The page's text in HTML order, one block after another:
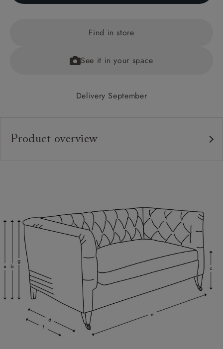
Find in store
See it in your space
Delivery September
Product overview
Feet:
Scatters: